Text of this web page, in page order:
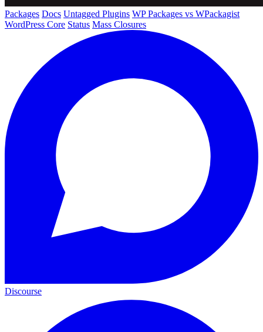
Packages Docs Untagged Plugins WP Packages vs WPackagist
WordPress Core Status Mass Closures
Discourse